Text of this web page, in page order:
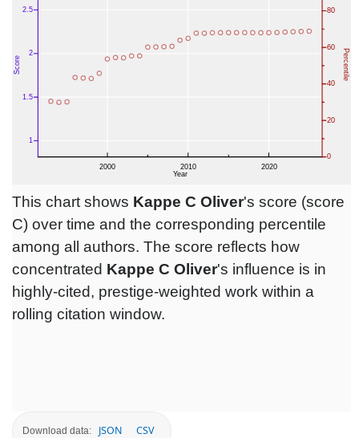
This chart shows Kappe C Oliver's score (score
C) over time and the corresponding percentile
among all authors. The score reflects how
concentrated Kappe C Oliver's influence is in
highly-cited, prestige-weighted work within a
rolling citation window.
Download data: JSON CSV